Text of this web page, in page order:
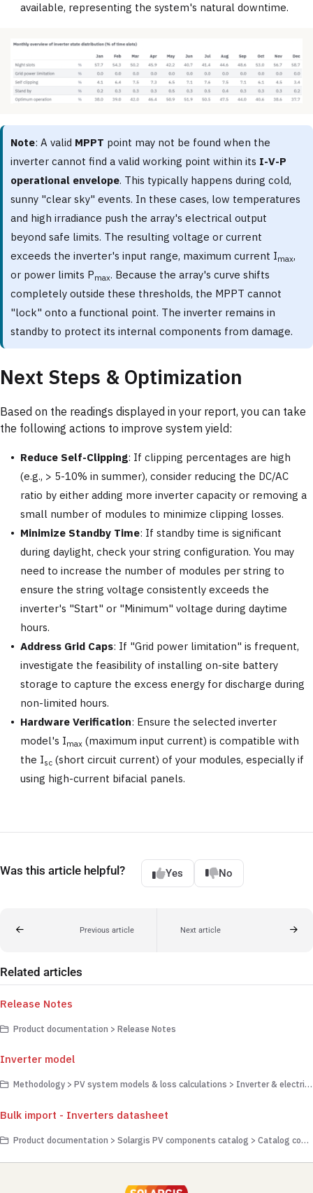
available, representing the system's natural downtime.
Note: A valid MPPT point may not be found when the
inverter cannot find a valid working point within its I-V-P
operational envelope. This typically happens during cold,
sunny "clear sky" events. In these cases, low temperatures
and high irradiance push the array's electrical output
beyond safe limits. The resulting voltage or current
exceeds the inverter's input range, maximum current Imax,
or power limits Pmax. Because the array's curve shifts
completely outside these thresholds, the MPPT cannot
"lock" onto a functional point. The inverter remains in
standby to protect its internal components from damage.
Next Steps & Optimization
Based on the readings displayed in your report, you can take
the following actions to improve system yield:
Reduce Self-Clipping: If clipping percentages are high
(e.g., > 5-10% in summer), consider reducing the DC/AC
ratio by either adding more inverter capacity or removing a
small number of modules to minimize clipping losses.
Minimize Standby Time: If standby time is significant
during daylight, check your string configuration. You may
need to increase the number of modules per string to
ensure the string voltage consistently exceeds the
inverter's "Start" or "Minimum" voltage during daytime
hours.
Address Grid Caps: If "Grid power limitation" is frequent,
investigate the feasibility of installing on-site battery
storage to capture the excess energy for discharge during
non-limited hours.
Hardware Verification: Ensure the selected inverter
model's Imax (maximum input current) is compatible with
the Isc (short circuit current) of your modules, especially if
using high-current bifacial panels.
Was this article helpful? Yes No
Previous article Next article
Related articles
Release Notes
Product documentation > Release Notes
Inverter model
Methodology > PV system models & loss calculations > Inverter & electrical transmission
Bulk import - Inverters datasheet
Product documentation > Solargis PV components catalog > Catalog component management > Adding components to the catalog